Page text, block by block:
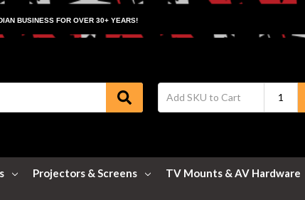
BUSINESS FOR OVER 30+ YEARS!
Projectors & Screens TV Mounts & AV Hardware